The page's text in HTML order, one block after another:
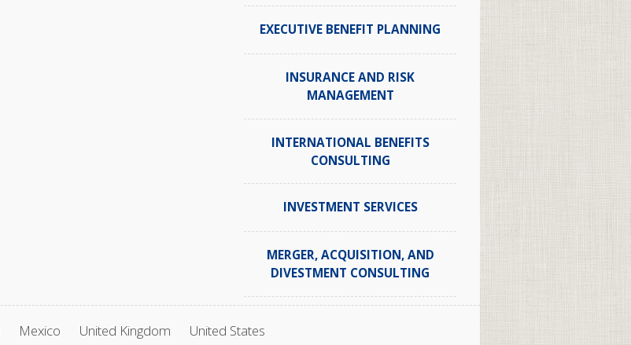
EXECUTIVE BENEFIT PLANNING
INSURANCE AND RISK
MANAGEMENT
INTERNATIONAL BENEFITS
CONSULTING
INVESTMENT SERVICES
MERGER, ACQUISITION, AND
DIVESTMENT CONSULTING
Mexico United Kingdom United States